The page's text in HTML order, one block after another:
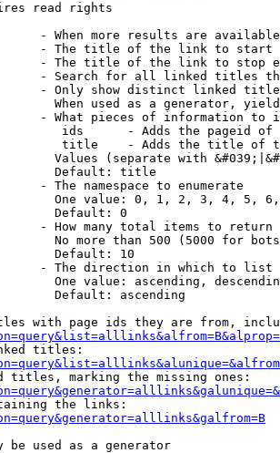
read rights
- When more results are
- The title of the link to start
- The title of the link to stop
- Search for all linked titles
- Only show distinct linked
When used as a generator,
- What pieces of information to
ids      - Adds the pageid
title    - Adds the title of
Values (separate with
Default: title
- The namespace to enumerate
One value: 0, 1, 2, 3, 4, 5,
Default: 0
- How many total items to return
No more than 500 (5000 for
Default: 10
- The direction in which to list
One value: ascending,
Default: ascending
with page ids they are from,
titles:
titles, marking the missing ones:
the links:
be used as a generator